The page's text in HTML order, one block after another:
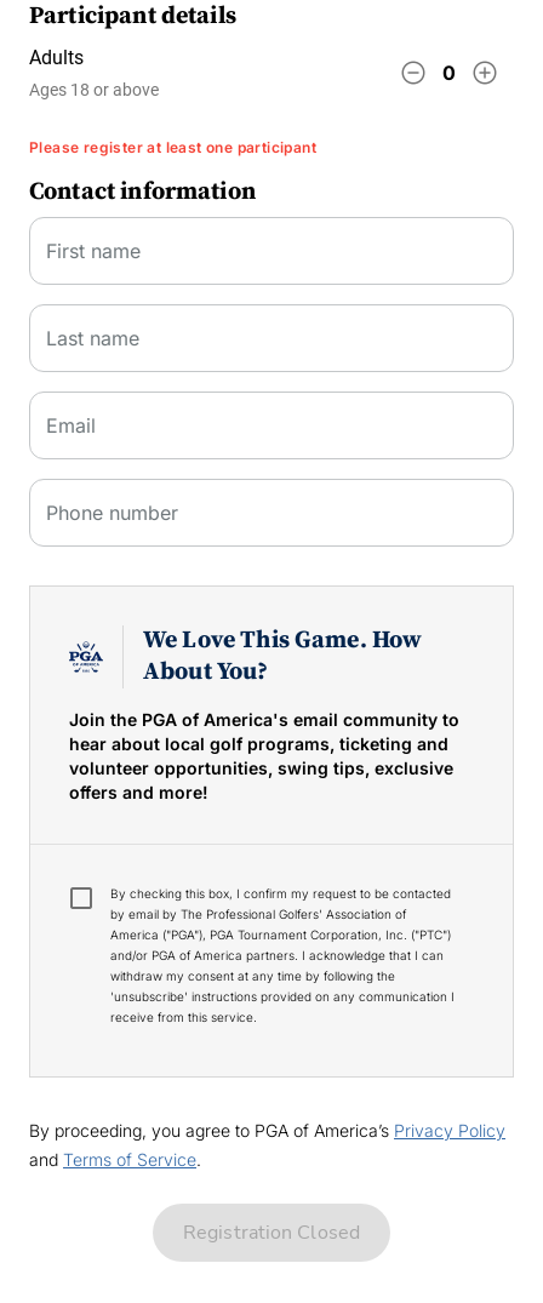
Participant details
Adults
Ages 18 or above remove_circle_outline 0 add_circle_outline
Please register at least one participant
Contact information
First name
Last name
Email
Phone number
We Love This Game. How
About You?
Join the PGA of America's email community to
hear about local golf programs, ticketing and
volunteer opportunities, swing tips, exclusive
offers and more!
By checking this box, I confirm my request to be contacted
by email by The Professional Golfers' Association of
America ("PGA"), PGA Tournament Corporation, Inc. ("PTC")
and/or PGA of America partners. I acknowledge that I can
withdraw my consent at any time by following the
'unsubscribe' instructions provided on any communication I
receive from this service.
By proceeding, you agree to PGA of America’s Privacy Policy
and Terms of Service.
Registration Closed